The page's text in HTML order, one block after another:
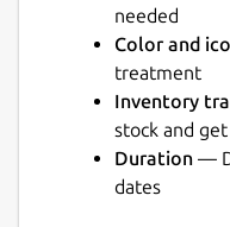
needed
Color and
treatment
Inventory
stock and
Duration —
dates